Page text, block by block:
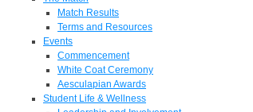
Match Results
Terms and Resources
Events
Commencement
White Coat Ceremony
Aesculapian Awards
Student Life & Wellness